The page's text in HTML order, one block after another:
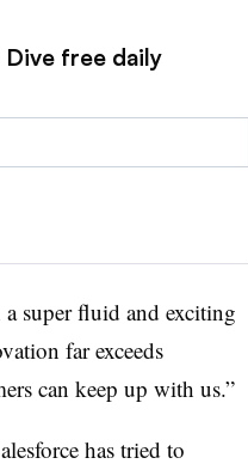
free daily
super fluid and exciting
far exceeds
can keep up with us.”
has tried to